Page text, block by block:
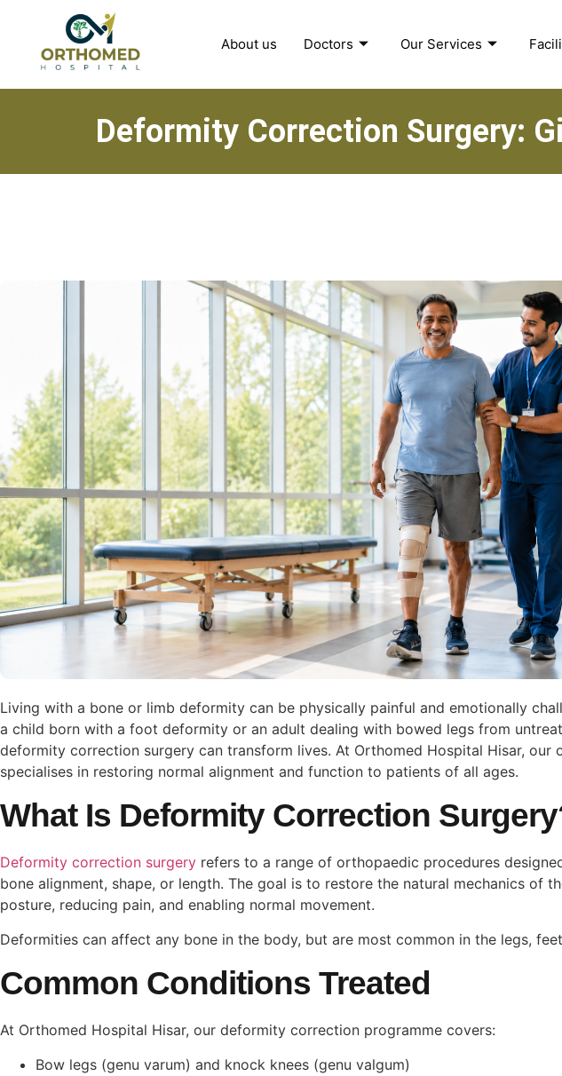
About us Doctors Our Services
Deformity Correction Surgery:
Living with a bone or limb deformity can be physically painful and emotionally
a child born with a foot deformity or an adult dealing with bowed legs from
deformity correction surgery can transform lives. At Orthomed Hospital Hisar, our
specialises in restoring normal alignment and function to patients of all ages.
What Is Deformity Correction
Deformity correction surgery refers to a range of orthopaedic procedures
bone alignment, shape, or length. The goal is to restore the natural mechanics of
posture, reducing pain, and enabling normal movement.
Deformities can affect any bone in the body, but are most common in the legs,
Common Conditions Treated
At Orthomed Hospital Hisar, our deformity correction programme covers:
Bow legs (genu varum) and knock knees (genu valgum)